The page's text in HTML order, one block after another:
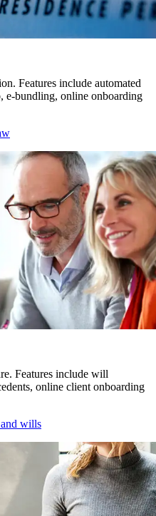
Features include automated
e-bundling, online onboarding
Features include will
online client onboarding
wills